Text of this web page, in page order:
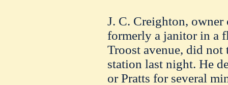
J. C. Creighton,
formerly a janitor in a
Troost avenue, did
station last night. He
or Pratts for several